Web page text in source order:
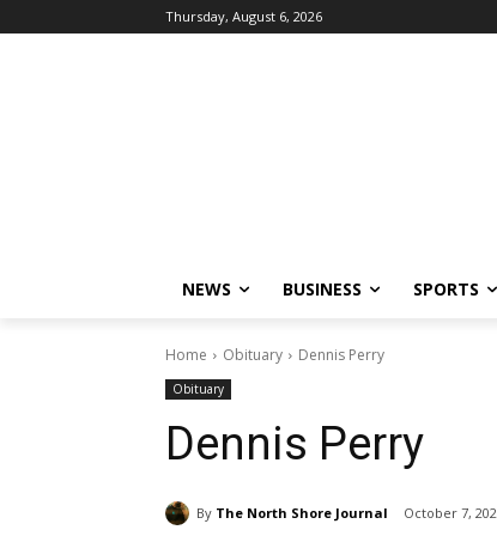
Thursday, August 6, 2026
NEWS BUSINESS SPORTS
Home Obituary Dennis Perry
Obituary
Dennis Perry
By The North Shore Journal October 7, 2022